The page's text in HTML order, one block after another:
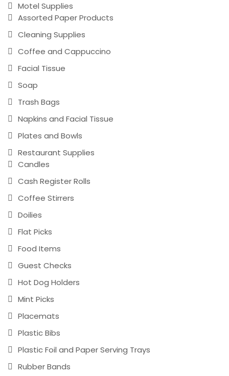
Motel Supplies
Assorted Paper Products
Cleaning Supplies
Coffee and Cappuccino
Facial Tissue
Soap
Trash Bags
Napkins and Facial Tissue
Plates and Bowls
Restaurant Supplies
Candles
Cash Register Rolls
Coffee Stirrers
Doilies
Flat Picks
Food Items
Guest Checks
Hot Dog Holders
Mint Picks
Placemats
Plastic Bibs
Plastic Foil and Paper Serving Trays
Rubber Bands